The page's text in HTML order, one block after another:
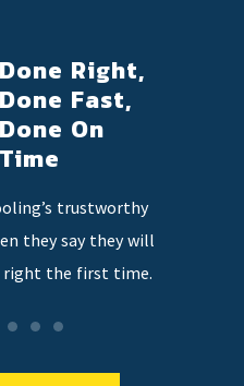
Done Right,
Done Fast,
Done On
Time
trustworthy
they say they will
right the first time.